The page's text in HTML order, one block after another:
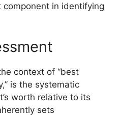
in identifying
context of “best
is the systematic
worth relative to its
sets